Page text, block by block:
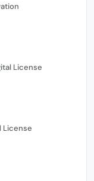
License
License